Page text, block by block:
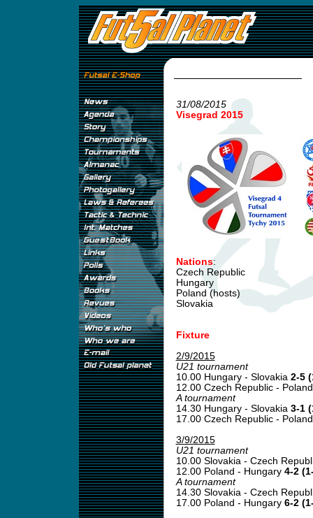
31/08/2015
Visegrad 2015
Nations:
Czech Republic
Hungary
Poland (hosts)
Slovakia
Fixture
2/9/2015
U21 tournament
10.00 Hungary - Slovakia 2-5
12.00 Czech Republic -
A tournament
14.30 Hungary - Slovakia 3-1
17.00 Czech Republic -
3/9/2015
U21 tournament
10.00 Slovakia - Czech
12.00 Poland - Hungary 4-2
A tournament
14.30 Slovakia - Czech
17.00 Poland - Hungary 6-2